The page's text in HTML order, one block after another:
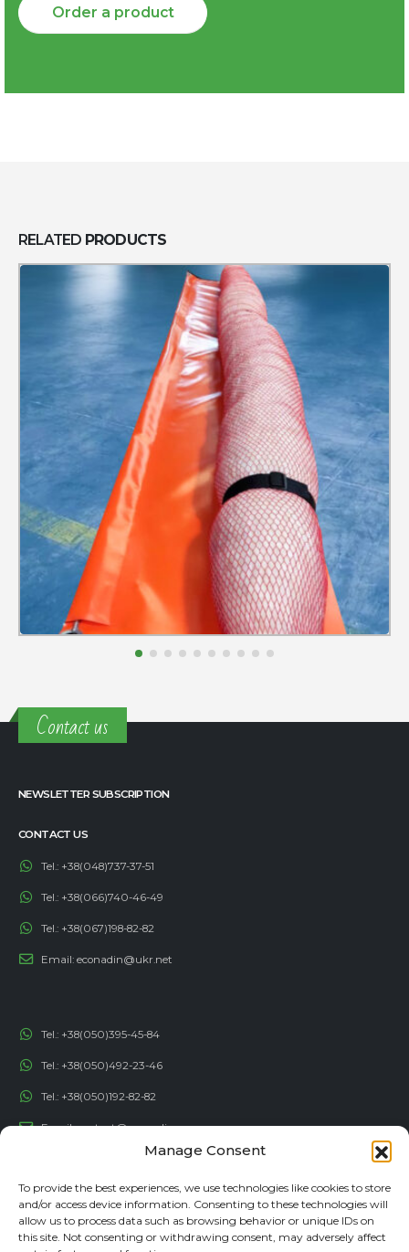
Manage Consent
To provide the best experiences, we use technologies like cookies to store
and/or access device information. Consenting to these technologies will
allow us to process data such as browsing behavior or unique IDs on
this site. Not consenting or withdrawing consent, may adversely affect
Order a product
RELATED PRODUCTS
Contact us
NEWSLETTER SUBSCRIPTION
CONTACT US
Tel.: +38(048)737-37-51
Tel.: +38(066)740-46-49
Tel.: +38(067)198-82-82
Email: econadin@ukr.net
Tel.: +38(050)395-45-84
Tel.: +38(050)492-23-46
Tel.: +38(050)192-82-82
Email: contact@econadin.com